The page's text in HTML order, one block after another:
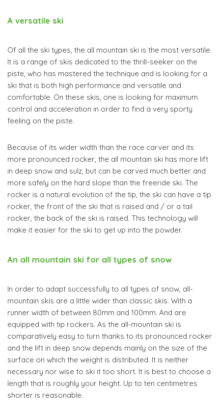
A versatile ski
Of all the ski types, the all mountain ski is the most versatile.
It is a range of skis dedicated to the thrill-seeker on the
piste, who has mastered the technique and is looking for a
ski that is both high performance and versatile and
comfortable. On these skis, one is looking for maximum
control and acceleration in order to find a very sporty
feeling on the piste.
Because of its wider width than the race carver and its
more pronounced rocker, the all mountain ski has more lift
in deep snow and sulz, but can be carved much better and
more safely on the hard slope than the freeride ski. The
rocker is a natural evolution of the tip, the ski can have a tip
rocker, the front of the ski that is raised and / or a tail
rocker, the back of the ski is raised. This technology will
make it easier for the ski to get up into the powder.
An all mountain ski for all types of snow
In order to adapt successfully to all types of snow, all-
mountain skis are a little wider than classic skis. With a
runner width of between 80mm and 100mm. And are
equipped with tip rockers. As the all-mountain ski is
comparatively easy to turn thanks to its pronounced rocker
and the lift in deep snow depends mainly on the size of the
surface on which the weight is distributed. It is neither
necessary nor wise to ski it too short. It is best to choose a
length that is roughly your height. Up to ten centimetres
shorter is reasonable.